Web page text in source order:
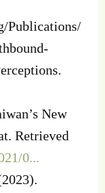
Publications/
New
Retrieved
0...